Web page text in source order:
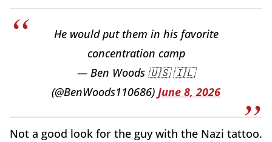
He would put them in his favorite
concentration camp
— Ben Woods 🇺🇸 🇮🇱
(@BenWoods110686) June 8, 2026
Not a good look for the guy with the Nazi tattoo.